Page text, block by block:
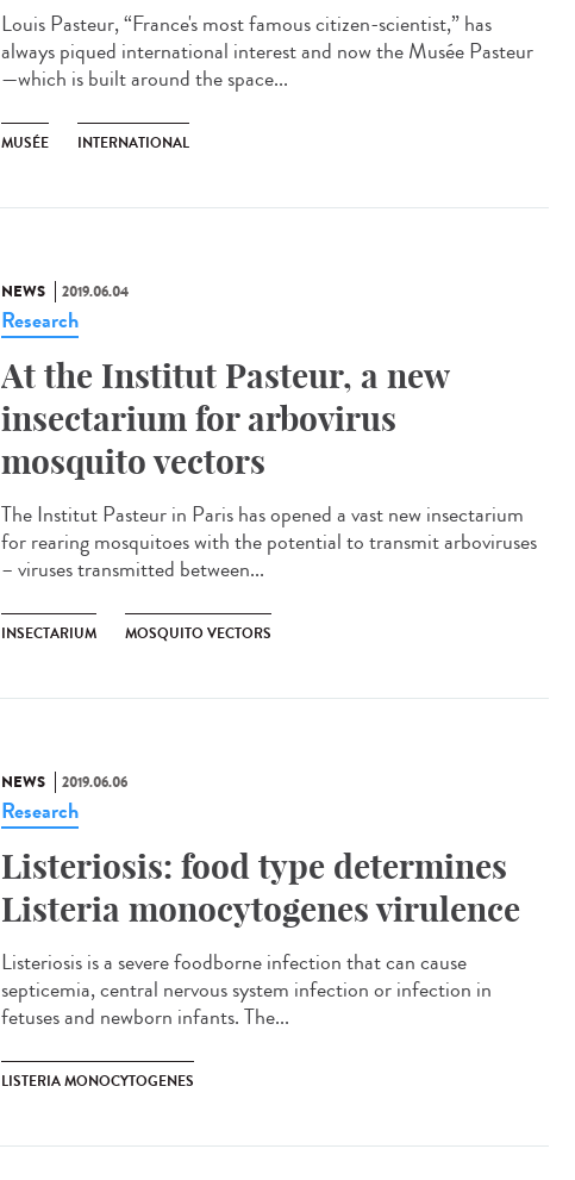
Louis Pasteur, “France's most famous citizen-scientist,” has
always piqued international interest and now the Musée Pasteur
—which is built around the space...
MUSÉE INTERNATIONAL
NEWS 2019.06.04
Research
At the Institut Pasteur, a new
insectarium for arbovirus
mosquito vectors
The Institut Pasteur in Paris has opened a vast new insectarium
for rearing mosquitoes with the potential to transmit arboviruses
– viruses transmitted between...
INSECTARIUM MOSQUITO VECTORS
NEWS 2019.06.06
Research
Listeriosis: food type determines
Listeria monocytogenes virulence
Listeriosis is a severe foodborne infection that can cause
septicemia, central nervous system infection or infection in
fetuses and newborn infants. The...
LISTERIA MONOCYTOGENES